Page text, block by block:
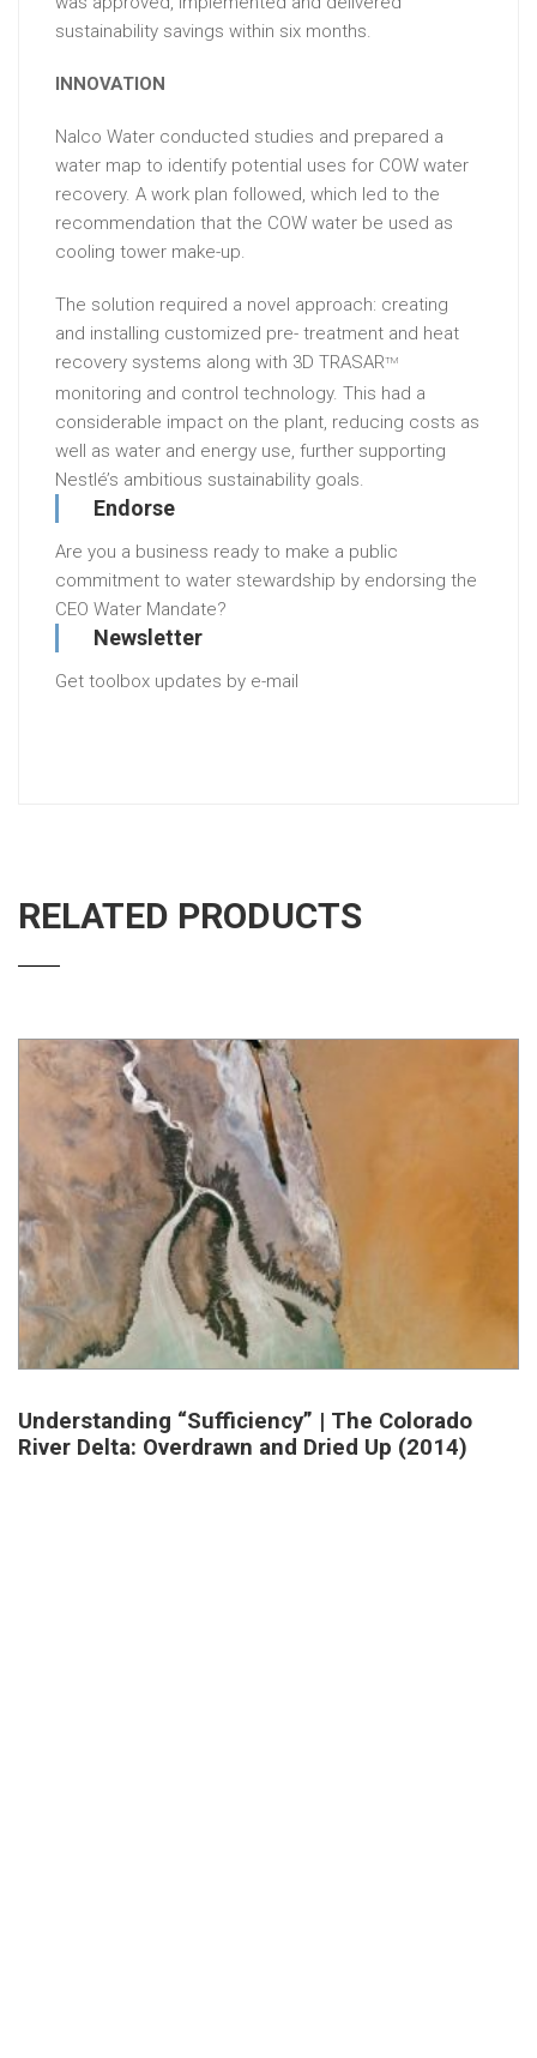
sustainability savings within six months.
INNOVATION
Nalco Water conducted studies and prepared a
water map to identify potential uses for COW water
recovery. A work plan followed, which led to the
recommendation that the COW water be used as
cooling tower make-up.
The solution required a novel approach: creating
and installing customized pre- treatment and heat
recovery systems along with 3D TRASARTM
monitoring and control technology. This had a
considerable impact on the plant, reducing costs as
well as water and energy use, further supporting
Nestlé’s ambitious sustainability goals.
Endorse
Are you a business ready to make a public
commitment to water stewardship by endorsing the
CEO Water Mandate?
Newsletter
Get toolbox updates by e-mail
RELATED PRODUCTS
Understanding “Sufficiency” | The Colorado
River Delta: Overdrawn and Dried Up (2014)